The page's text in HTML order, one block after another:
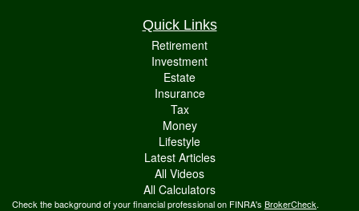
Quick Links
Retirement
Investment
Estate
Insurance
Tax
Money
Lifestyle
Latest Articles
All Videos
All Calculators
Check the background of your financial professional on FINRA's BrokerCheck.